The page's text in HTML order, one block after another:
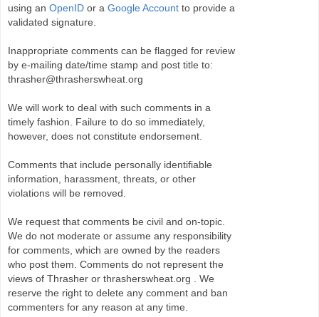
using an OpenID or a Google Account to provide a
validated signature.
Inappropriate comments can be flagged for review
by e-mailing date/time stamp and post title to:
thrasher@thrasherswheat.org
We will work to deal with such comments in a
timely fashion. Failure to do so immediately,
however, does not constitute endorsement.
Comments that include personally identifiable
information, harassment, threats, or other
violations will be removed.
We request that comments be civil and on-topic.
We do not moderate or assume any responsibility
for comments, which are owned by the readers
who post them. Comments do not represent the
views of Thrasher or thrasherswheat.org . We
reserve the right to delete any comment and ban
commenters for any reason at any time.